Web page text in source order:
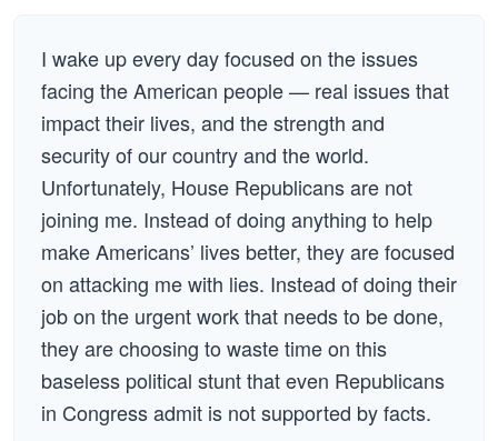
I wake up every day focused on the issues
facing the American people — real issues that
impact their lives, and the strength and
security of our country and the world.
Unfortunately, House Republicans are not
joining me. Instead of doing anything to help
make Americans’ lives better, they are focused
on attacking me with lies. Instead of doing their
job on the urgent work that needs to be done,
they are choosing to waste time on this
baseless political stunt that even Republicans
in Congress admit is not supported by facts.